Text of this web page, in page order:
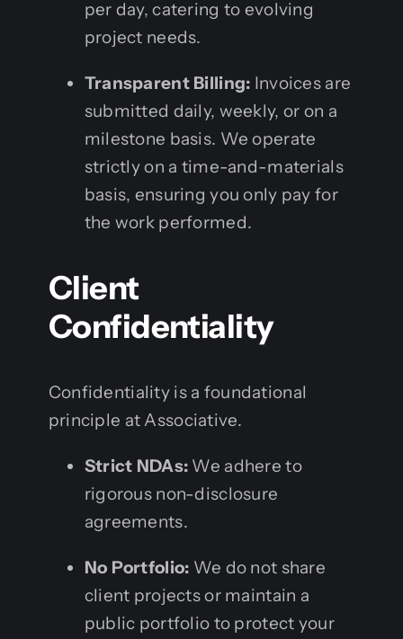
per day, catering to evolving
project needs.
Transparent Billing: Invoices are
submitted daily, weekly, or on a
milestone basis. We operate
strictly on a time-and-materials
basis, ensuring you only pay for
the work performed.
Client
Confidentiality
Confidentiality is a foundational
principle at Associative.
Strict NDAs: We adhere to
rigorous non-disclosure
agreements.
No Portfolio: We do not share
client projects or maintain a
public portfolio to protect your